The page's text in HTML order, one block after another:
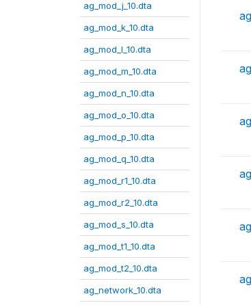
ag_mod_j_10.dta
ag_mod_k_10.dta
ag_mod_l_10.dta
ag_mod_m_10.dta
ag_mod_n_10.dta
ag_mod_o_10.dta
ag_mod_p_10.dta
ag_mod_q_10.dta
ag_mod_r1_10.dta
ag_mod_r2_10.dta
ag_mod_s_10.dta
ag_mod_t1_10.dta
ag_mod_t2_10.dta
ag_network_10.dta